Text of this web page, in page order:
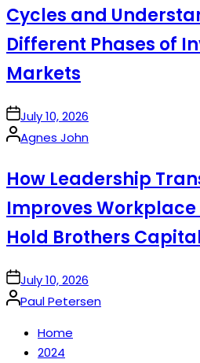
Cycles and
Different Phases of
Markets
onJuly 10, 2026
Posted
Agnes John
How Leadership
Improves
Hold Brothers
onJuly 10, 2026
Posted
Paul Petersen
Home
2024